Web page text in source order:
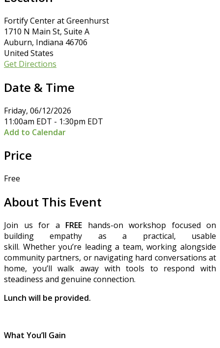
Fortify Center at Greenhurst
1710 N Main St, Suite A
Auburn, Indiana 46706
United States
Get Directions
Date & Time
Friday, 06/12/2026
11:00am EDT - 1:30pm EDT
Add to Calendar
Price
Free
About This Event
Join us for a FREE hands-on workshop focused on
building empathy as a practical, usable
skill. Whether you’re leading a team, working alongside
community partners, or navigating hard conversations at
home, you’ll walk away with tools to respond with
steadiness and genuine connection.
Lunch will be provided.
What You’ll Gain